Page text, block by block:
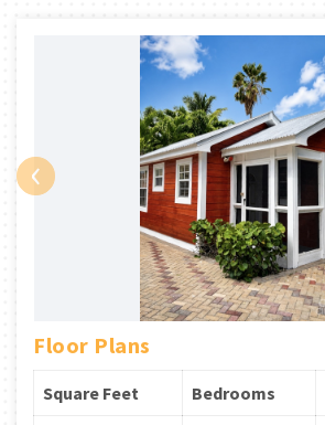
‹
Floor Plans
Square Feet Bedrooms